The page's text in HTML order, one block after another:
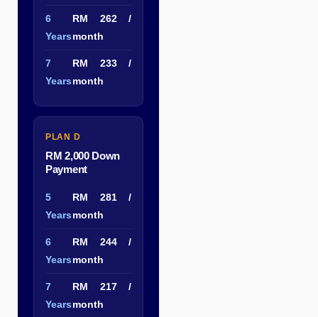
6
Years
RM 262 /
month
7
Years
RM 233 /
month
PLAN D
RM 2,000 Down
Payment
5
Years
RM 281 /
month
6
Years
RM 244 /
month
7
Years
RM 217 /
month